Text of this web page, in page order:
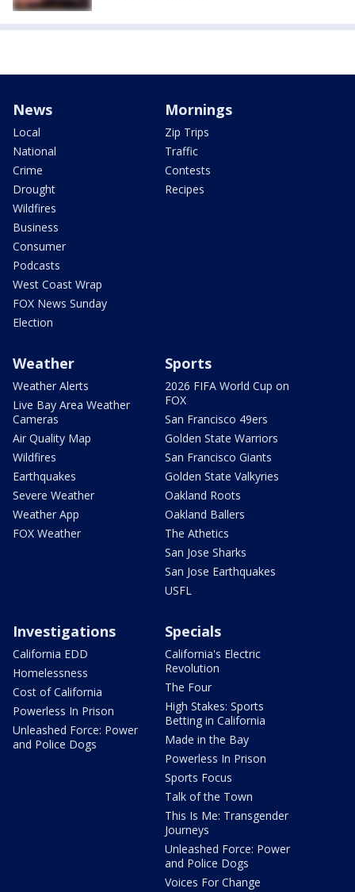
News
Local
National
Crime
Drought
Wildfires
Business
Consumer
Podcasts
West Coast Wrap
FOX News Sunday
Election
Mornings
Zip Trips
Traffic
Contests
Recipes
Weather
Weather Alerts
Live Bay Area Weather
Cameras
Air Quality Map
Wildfires
Earthquakes
Severe Weather
Weather App
FOX Weather
Sports
2026 FIFA World Cup on
FOX
San Francisco 49ers
Golden State Warriors
San Francisco Giants
Golden State Valkyries
Oakland Roots
Oakland Ballers
The Athetics
San Jose Sharks
San Jose Earthquakes
USFL
Investigations
California EDD
Homelessness
Cost of California
Powerless In Prison
Unleashed Force: Power
and Police Dogs
Specials
California's Electric
Revolution
The Four
High Stakes: Sports
Betting in California
Made in the Bay
Powerless In Prison
Sports Focus
Talk of the Town
This Is Me: Transgender
Journeys
Unleashed Force: Power
and Police Dogs
Voices For Change